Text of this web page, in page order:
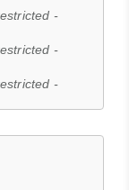
-
-
-